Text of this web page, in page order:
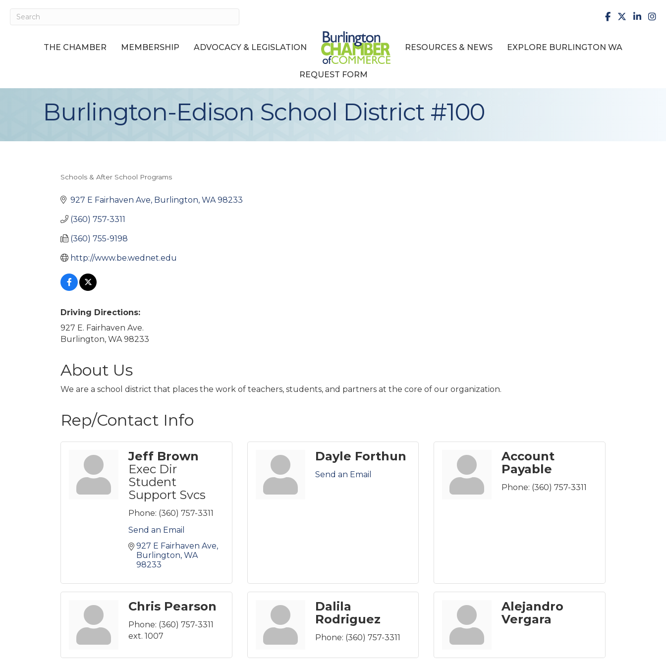
facebook
X
THE CHAMBER MEMBERSHIP ADVOCACY & LEGISLATION RESOURCES & NEWS EXPLORE BURLINGTON WA
REQUEST FORM
Burlington-Edison School District #100
Schools & After School Programs
927 E Fairhaven Ave Burlington WA 98233
(360) 757-3311
(360) 755-9198
http://www.be.wednet.edu
Driving Directions:
927 E. Fairhaven Ave.
Burlington, WA 98233
About Us
We are a school district that places the work of teachers, students, and partners at the core of our organization.
Rep/Contact Info
Jeff Brown
Exec Dir
Student
Support Svcs
Phone: (360) 757-3311
Send an Email
927 E Fairhaven Ave
Burlington WA
98233
Dayle Forthun
Send an Email
Account
Payable
Phone: (360) 757-3311
Chris Pearson
Phone: (360) 757-3311
ext. 1007
Dalila
Rodriguez
Phone: (360) 757-3311
Alejandro
Vergara